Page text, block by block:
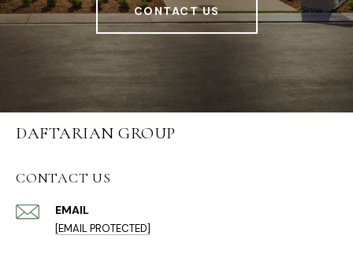
CONTACT US
DAFTARIAN GROUP
CONTACT US
EMAIL
[EMAIL PROTECTED]